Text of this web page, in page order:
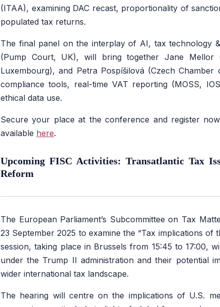
(ITAA), examining DAC recast, proportionality of
populated tax returns.
The final panel on the interplay of AI, tax technology
(Pump Court, UK), will bring together Jane Mellor
Luxembourg), and Petra Pospíšilová (Czech
compliance tools, real-time VAT reporting (MOSS,
ethical data use.
Secure your place at the conference and register
available here.
Upcoming FISC Activities: Transatlantic Tax
Reform
The European Parliament’s Subcommittee on Tax
23 September 2025 to examine the “Tax implications of
session, taking place in Brussels from 15:45 to 17:00,
under the Trump II administration and their potential
wider international tax landscape.
The hearing will centre on the implications of U.S.